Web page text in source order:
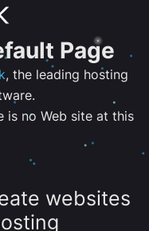
Page
, the leading hosting
is no Web site at this
websites